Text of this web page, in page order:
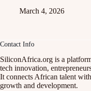
March 4, 2026
Contact Info
SiliconAfrica.org is a
tech innovation,
It connects African talent
growth and development.